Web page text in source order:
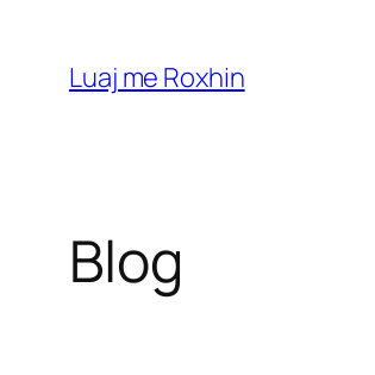
content
Luaj me Roxhin
Blog